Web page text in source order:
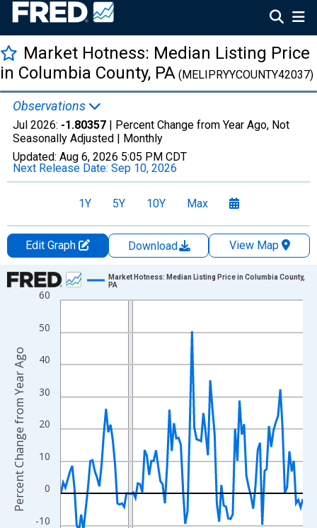
Market Hotness: Median Listing Price
in Columbia County, PA (MELIPRYYCOUNTY42037)
Observations
Jul 2026: -1.80357 | Percent Change from Year Ago, Not
Seasonally Adjusted | Monthly
Updated: Aug 6, 2026 5:05 PM CDT
Next Release Date: Sep 10, 2026
1Y 5Y 10Y Max
Edit Graph Download
View Map
Chart
Line chart with 108 data points.
The chart has 1 X axis displaying xAxis. Data ranges from
The chart has 2 Y axes displaying Percent Change from Year
-10
0
10
20
30
40
50
60
Market Hotness: Median Listing Price in Columbia County,
PA
Percent Change from Year Ago